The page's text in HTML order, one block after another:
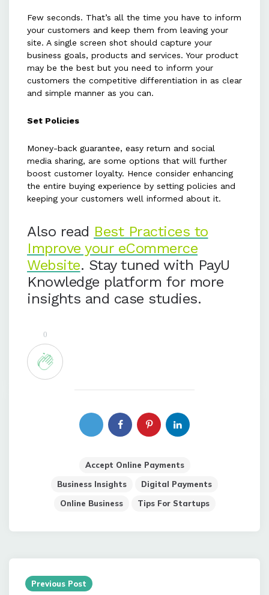
Few seconds. That’s all the time you have to inform
your customers and keep them from leaving your
site. A single screen shot should capture your
business goals, products and services. Your product
may be the best but you need to inform your
customers the competitive differentiation in as clear
and simple manner as you can.
Set Policies
Money-back guarantee, easy return and social
media sharing, are some options that will further
boost customer loyalty. Hence consider enhancing
the entire buying experience by setting policies and
keeping your customers well informed about it.
Also read Best Practices to
Improve your eCommerce
Website. Stay tuned with PayU
Knowledge platform for more
insights and case studies.
0
Accept Online Payments
Business Insights
Digital Payments
Online Business
Tips For Startups
Post
navigation
Previous Post